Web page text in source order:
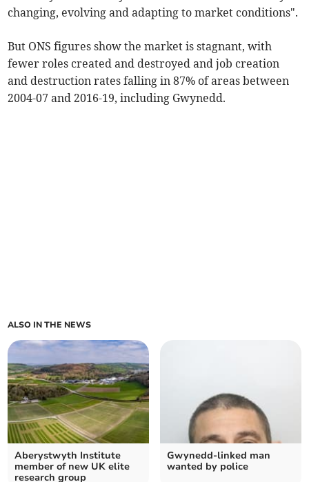
changing, evolving and adapting to market conditions".
But ONS figures show the market is stagnant, with
fewer roles created and destroyed and job creation
and destruction rates falling in 87% of areas between
2004-07 and 2016-19, including Gwynedd.
ALSO IN THE NEWS
Aberystwyth Institute
member of new UK elite
research group
Gwynedd-linked man
wanted by police